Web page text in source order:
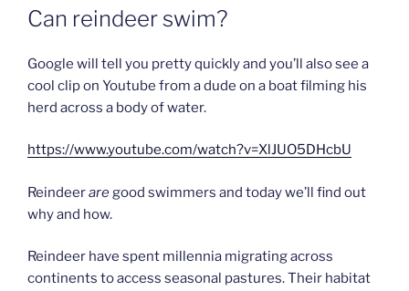
ON
Can reindeer swim?
Google will tell you pretty quickly and you’ll also see a
cool clip on Youtube from a dude on a boat filming his
herd across a body of water.
https://www.youtube.com/watch?v=XlJUO5DHcbU
Reindeeraregood swimmers and today we’ll find out
why and how.
Reindeer have spent millennia migrating across
continents to access seasonal pastures. Their habitat